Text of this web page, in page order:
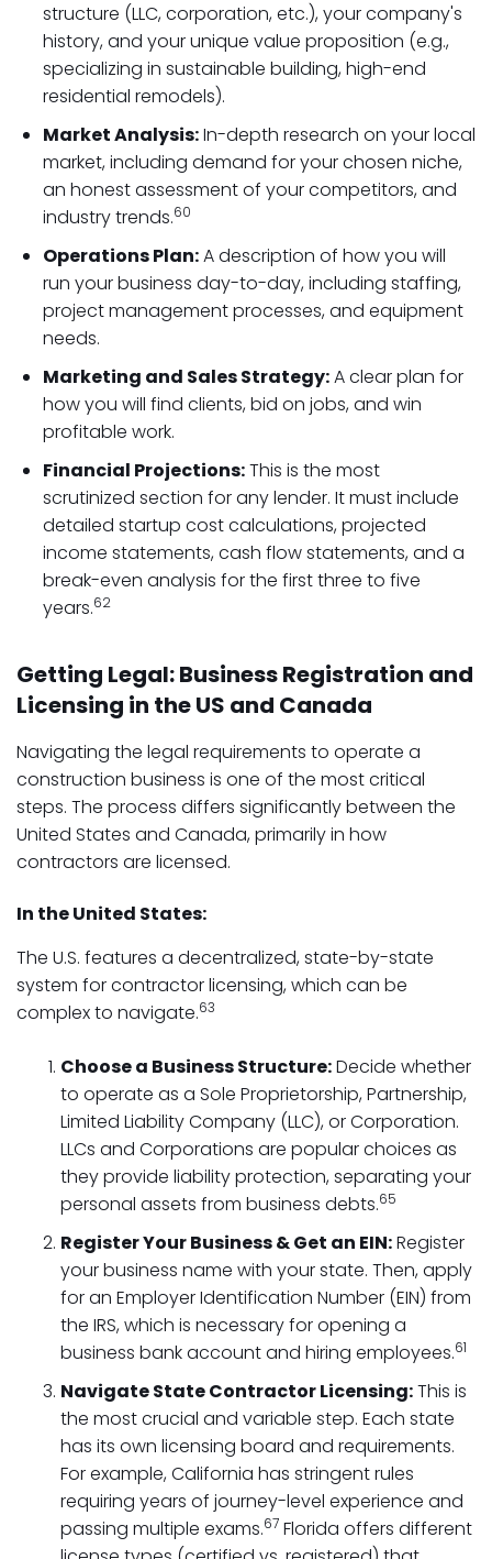
structure (LLC, corporation, etc.), your company's
history, and your unique value proposition (e.g.,
specializing in sustainable building, high-end
residential remodels).
Market Analysis:In-depth research on your local
market, including demand for your chosen niche,
an honest assessment of your competitors, and
industry trends.60
Operations Plan:A description of how you will
run your business day-to-day, including staffing,
project management processes, and equipment
needs.
Marketing and Sales Strategy:A clear plan for
how you will find clients, bid on jobs, and win
profitable work.
Financial Projections:This is the most
scrutinized section for any lender. It must include
detailed startup cost calculations, projected
income statements, cash flow statements, and a
break-even analysis for the first three to five
years.62
Getting Legal: Business Registration and
Licensing in the US and Canada
Navigating the legal requirements to operate a
construction business is one of the most critical
steps. The process differs significantly between the
United States and Canada, primarily in how
contractors are licensed.
In the United States:
The U.S. features a decentralized, state-by-state
system for contractor licensing, which can be
complex to navigate.63
Choose a Business Structure:Decide whether
to operate as a Sole Proprietorship, Partnership,
Limited Liability Company (LLC), or Corporation.
LLCs and Corporations are popular choices as
they provide liability protection, separating your
personal assets from business debts.65
Register Your Business & Get an EIN:Register
your business name with your state. Then, apply
for an Employer Identification Number (EIN) from
the IRS, which is necessary for opening a
business bank account and hiring employees.61
Navigate State Contractor Licensing:This is
the most crucial and variable step. Each state
has its own licensing board and requirements.
For example, California has stringent rules
requiring years of journey-level experience and
passing multiple exams.67 Florida offers different